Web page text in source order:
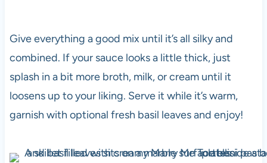
Give everything a good mix until it’s all silky and
combined. If your sauce looks a little thick, just
splash in a bit more broth, milk, or cream until it
loosens up to your liking. Serve it while it’s warm,
garnish with optional fresh basil leaves and enjoy!